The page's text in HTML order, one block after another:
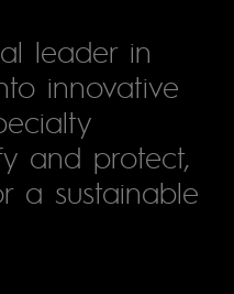
leader in
innovative
and protect,
a sustainable